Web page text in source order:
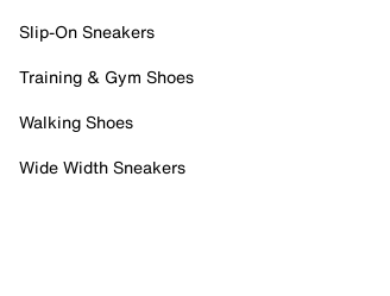
Slip-On Sneakers
Training & Gym Shoes
Walking Shoes
Wide Width Sneakers